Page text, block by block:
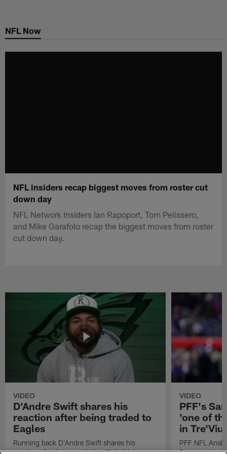
main
NFL Now
NFL insiders recap biggest moves from roster cut
down day
NFL Network Insiders Ian Rapoport, Tom Pelissero,
and Mike Garafolo recap the biggest moves from roster
cut down day.
VIDEO
D'Andre Swift shares his
reaction after being traded to
Eagles
Running back D'Andre Swift shares his
reaction after being traded to Philadelphia
VIDEO
PFF's
'one of
in
PFF NFL
Rams got